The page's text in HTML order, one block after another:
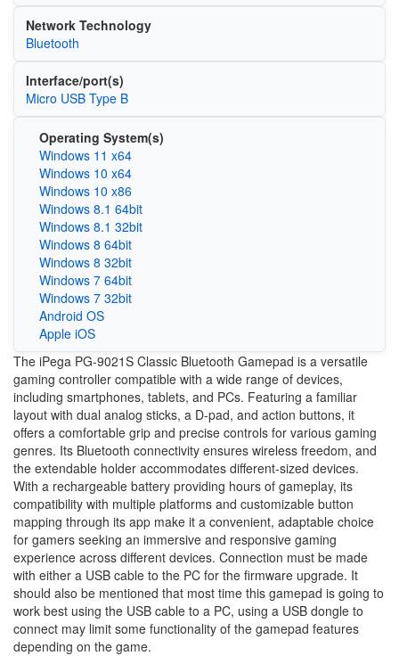
Network Technology
Bluetooth
Interface/port(s)
Micro USB Type B
Operating System(s)
Windows 11 x64
Windows 10 x64
Windows 10 x86
Windows 8.1 64bit
Windows 8.1 32bit
Windows 8 64bit
Windows 8 32bit
Windows 7 64bit
Windows 7 32bit
Android OS
Apple iOS
The iPega PG-9021S Classic Bluetooth Gamepad is a versatile
gaming controller compatible with a wide range of devices,
including smartphones, tablets, and PCs. Featuring a familiar
layout with dual analog sticks, a D-pad, and action buttons, it
offers a comfortable grip and precise controls for various gaming
genres. Its Bluetooth connectivity ensures wireless freedom, and
the extendable holder accommodates different-sized devices.
With a rechargeable battery providing hours of gameplay, its
compatibility with multiple platforms and customizable button
mapping through its app make it a convenient, adaptable choice
for gamers seeking an immersive and responsive gaming
experience across different devices. Connection must be made
with either a USB cable to the PC for the firmware upgrade. It
should also be mentioned that most time this gamepad is going to
work best using the USB cable to a PC, using a USB dongle to
connect may limit some functionality of the gamepad features
depending on the game.